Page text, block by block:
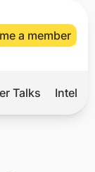
a member
Talks